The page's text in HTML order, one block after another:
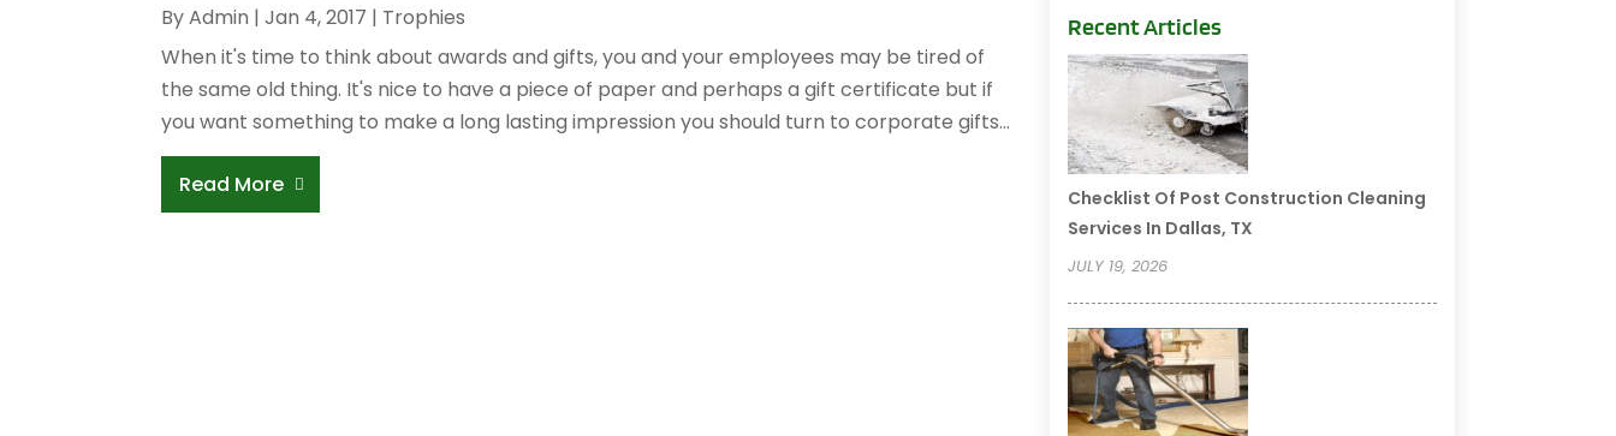
ByAdmin |Jan 4, 2017 | Trophies
When it's time to think about awards and gifts, you and your employees may be tired of
the same old thing. It's nice to have a piece of paper and perhaps a gift certificate but if
you want something to make a long lasting impression you should turn to corporate gifts...
Read More
Recent Articles
Checklist Of Post Construction Cleaning
Services In Dallas, TX
JULY 19, 2026